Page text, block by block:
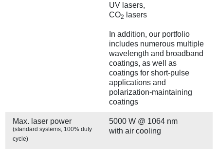
UV lasers,
CO2 lasers
In addition, our portfolio
includes numerous multiple
wavelength and broadband
coatings, as well as
coatings for short-pulse
applications and
polarization-maintaining
coatings
Max. laser power
(standard systems, 100% duty
cycle)
5000 W @ 1064 nm
with air cooling